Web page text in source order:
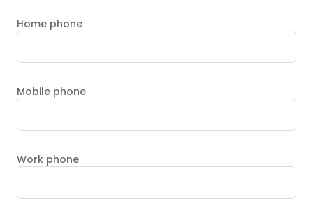
Home phone
Mobile phone
Work phone